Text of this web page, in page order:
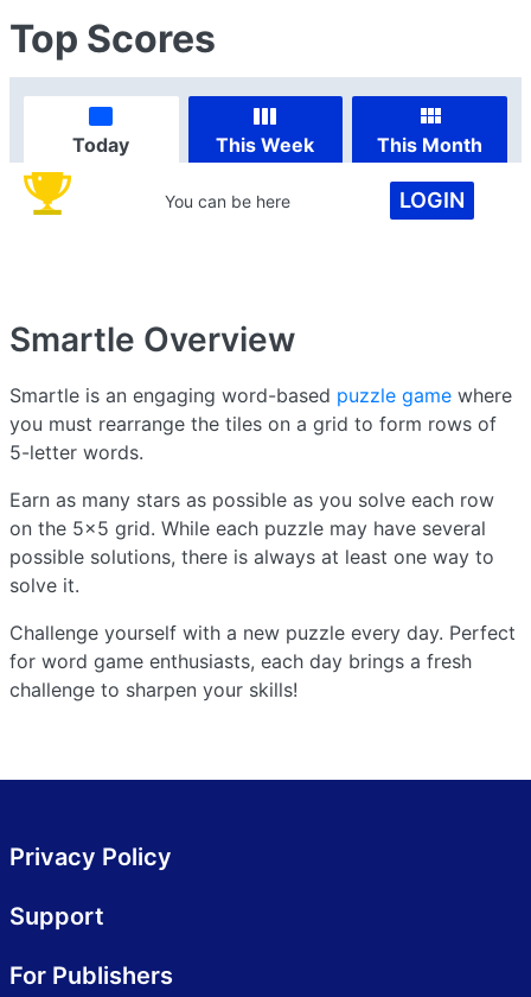
Top Scores
Today This Week This Month
You can be here LOGIN
Smartle Overview
Smartle is an engaging word-based puzzle game where
you must rearrange the tiles on a grid to form rows of
5-letter words.
Earn as many stars as possible as you solve each row
on the 5x5 grid. While each puzzle may have several
possible solutions, there is always at least one way to
solve it.
Challenge yourself with a new puzzle every day. Perfect
for word game enthusiasts, each day brings a fresh
challenge to sharpen your skills!
Privacy Policy
Support
For Publishers